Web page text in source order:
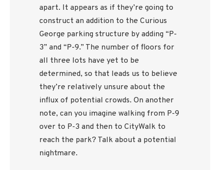
apart. It appears as if they’re going to
construct an addition to the Curious
George parking structure by adding “P-
3” and “P-9.” The number of floors for
all three lots have yet to be
determined, so that leads us to believe
they’re relatively unsure about the
influx of potential crowds. On another
note, can you imagine walking from P-9
over to P-3 and then to CityWalk to
reach the park? Talk about a potential
nightmare.